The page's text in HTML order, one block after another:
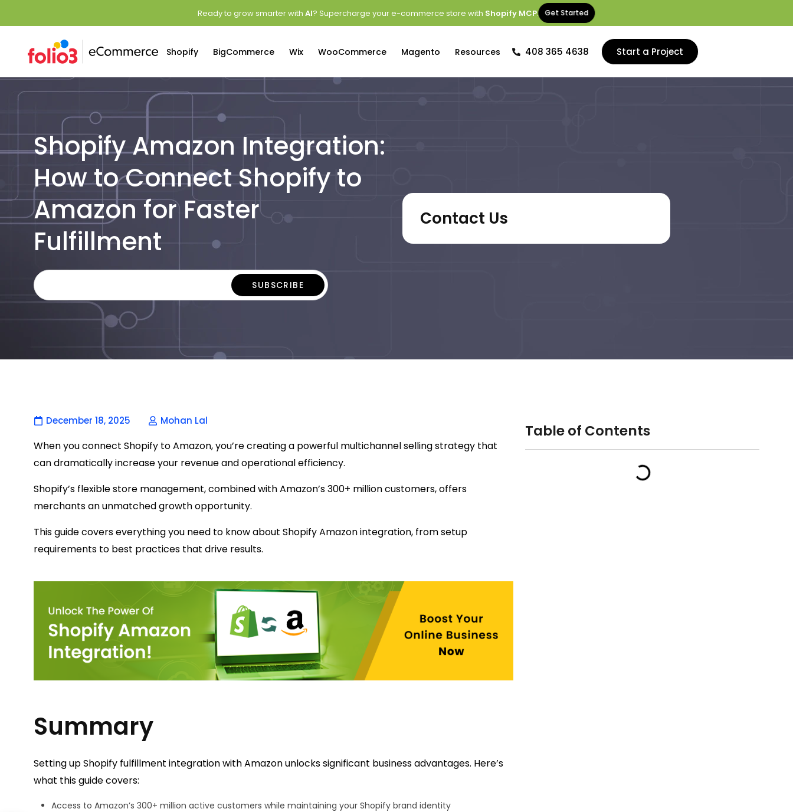
Ready to grow smarter with AI? Supercharge your e-commerce store with Shopify MCP. Get Started
Shopify BigCommerce Wix WooCommerce Magento Resources 408 365 4638 Start a Project
Shopify Amazon Integration:
How to Connect Shopify to
Amazon for Faster
Fulfillment
Contact Us
December 18, 2025 Mohan Lal
When you connect Shopify to Amazon, you’re creating a powerful multichannel selling strategy that
can dramatically increase your revenue and operational efficiency.
Shopify’s flexible store management, combined with Amazon’s 300+ million customers, offers
merchants an unmatched growth opportunity.
This guide covers everything you need to know about Shopify Amazon integration, from setup
requirements to best practices that drive results.
Summary
Setting up Shopify fulfillment integration with Amazon unlocks significant business advantages. Here’s
what this guide covers:
Access to Amazon’s 300+ million active customers while maintaining your Shopify brand identity
Table of Contents